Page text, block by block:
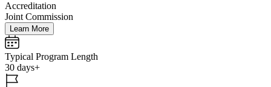
Accreditation
Joint Commission
Learn More
Typical Program Length
30 days+